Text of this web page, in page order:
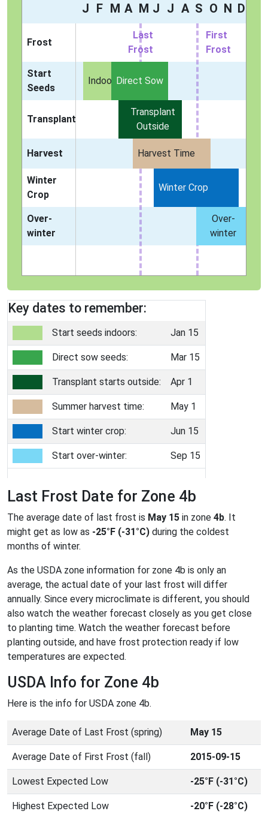
J F M A M J J A S O N D
Frost
Last
Frost
First
Frost
Start
Seeds
IndoorsDirect Sow
Transplant
Transplant
Outside
Harvest Harvest Time
Winter
Crop
Winter Crop
Over-
winter
Over-
winter
Key dates to remember:
Start seeds indoors: Jan 15
Direct sow seeds: Mar 15
Transplant starts outside: Apr 1
Summer harvest time: May 1
Start winter crop: Jun 15
Start over-winter: Sep 15
Last Frost Date for Zone 4b
The average date of last frost is May 15 in zone 4b. It
might get as low as -25°F (-31°C) during the coldest
months of winter.
As the USDA zone information for zone 4b is only an
average, the actual date of your last frost will differ
annually. Since every microclimate is different, you should
also watch the weather forecast closely as you get close
to planting time. Watch the weather forecast before
planting outside, and have frost protection ready if low
temperatures are expected.
USDA Info for Zone 4b
Here is the info for USDA zone 4b.
Average Date of Last Frost (spring) May 15
Average Date of First Frost (fall) 2015-09-15
Lowest Expected Low -25°F (-31°C)
Highest Expected Low -20°F (-28°C)